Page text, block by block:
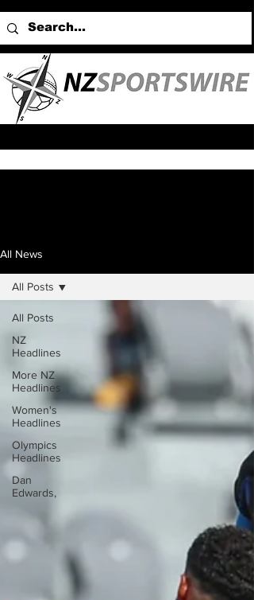
All News
All Posts
NZ
Headlines
More NZ
Headlines
Women's
Headlines
Olympics
Headlines
Dan
Edwards,
All Posts